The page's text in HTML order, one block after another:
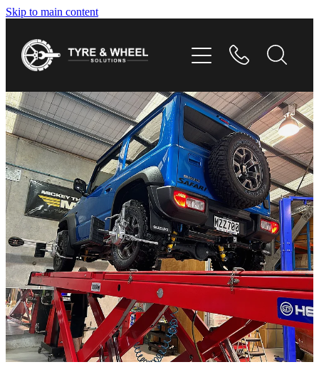
Skip to main content
HOME
TYRES
WHEELS
GALLERY
CONTACT
SHOP